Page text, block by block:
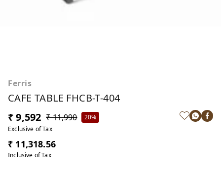
Ferris
CAFE TABLE FHCB-T-404
₹ 9,592 ₹ 11,990
20%
Exclusive of Tax
₹ 11,318.56
Inclusive of Tax